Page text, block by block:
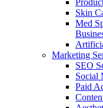
Skin
Med
Marketing
SEO
Social
Paid